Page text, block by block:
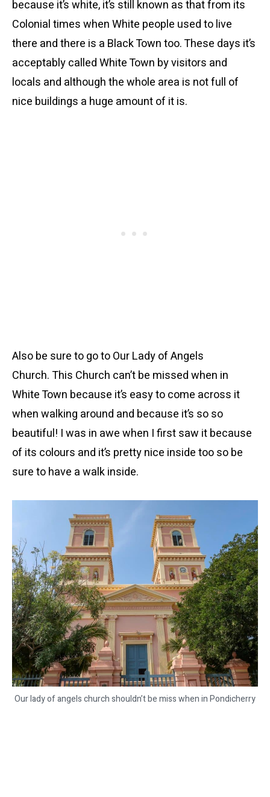
because it’s white, it’s still known as that from its
Colonial times when White people used to live
there and there is a Black Town too. These days it’s
acceptably called White Town by visitors and
locals and although the whole area is not full of
nice buildings a huge amount of it is.
Also be sure to go to Our Lady of Angels
Church. This Church can’t be missed when in
White Town because it’s easy to come across it
when walking around and because it’s so so
beautiful! I was in awe when I first saw it because
of its colours and it’s pretty nice inside too so be
sure to have a walk inside.
Our lady of angels church shouldn’t be miss when in Pondicherry